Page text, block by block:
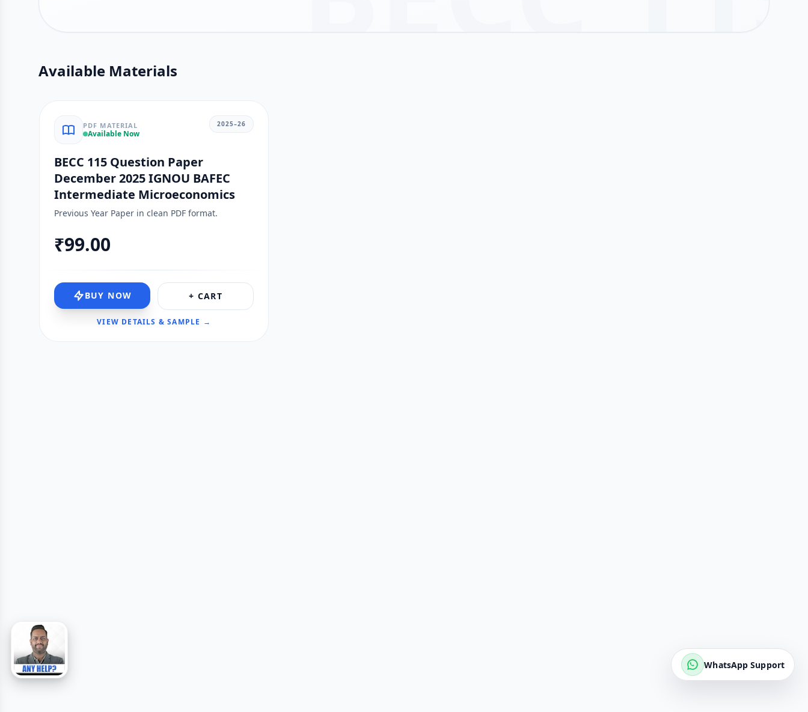
Available Materials
PDF MATERIAL
Available Now
2025–26
BECC 115 Question Paper
December 2025 IGNOU BAFEC
Intermediate Microeconomics
Previous Year Paper in clean PDF format.
₹99.00
BUY NOW + CART
VIEW DETAILS & SAMPLE →
WhatsApp Support